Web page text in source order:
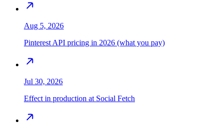
Aug 5, 2026
Pinterest API pricing in 2026 (what you pay)
Jul 30, 2026
Effect in production at Social Fetch